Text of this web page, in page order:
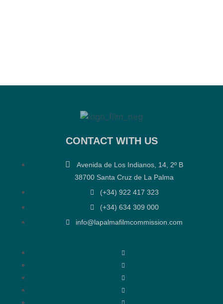
CONTACT WITH US
Avenida de Los Indianos, 14, 2º B
38700 Santa Cruz de La Palma
(+34) 922 417 323
(+34) 634 309 000
info@lapalmafilmcommission.com